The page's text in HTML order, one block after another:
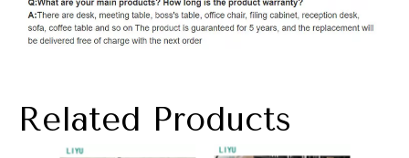
Related Products